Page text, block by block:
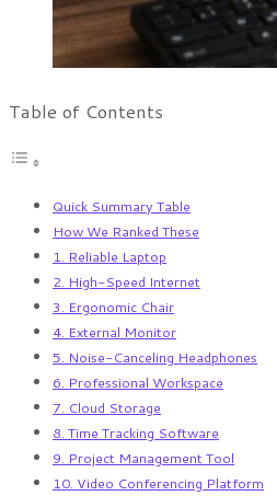
Table of Contents
Quick Summary Table
How We Ranked These
1. Reliable Laptop
2. High-Speed Internet
3. Ergonomic Chair
4. External Monitor
5. Noise-Canceling Headphones
6. Professional Workspace
7. Cloud Storage
8. Time Tracking Software
9. Project Management Tool
10. Video Conferencing Platform